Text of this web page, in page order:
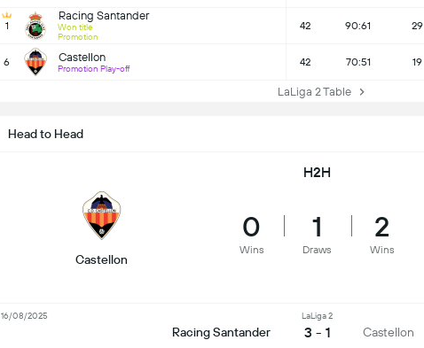
1
Racing Santander
Won title
Promotion
42 90:61 29
6 Castellon
Promotion Play-off
42 70:51 19
LaLiga 2 Table
Head to Head
H2H
Castellon
0
Wins
1
Draws
2
Wins
Racing Santander
LaLiga 2
3 - 1 Castellon
16/08/2025